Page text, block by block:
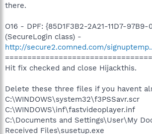
there.
O16 - DPF: {85D1F3B2-2A21-11D7-97B9-
(SecureLogin class) -
http://secure2.comned.com/
Hit fix checked and close Hijackthis.
Delete these three files if you havent
C:\WINDOWS\system32\f3PSSavr.scr
C:\WINDOWS\inf\fastvideoplayer.inf
C:\Documents and Settings\User\My
Received Files\susetup.exe